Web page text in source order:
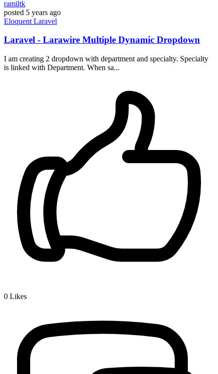
ramiltk
posted 5 years ago
Eloquent Laravel
Laravel - Larawire Multiple Dynamic Dropdown
I am creating 2 dropdown with department and specialty. Specialty
is linked with Department. When sa...
0 Likes